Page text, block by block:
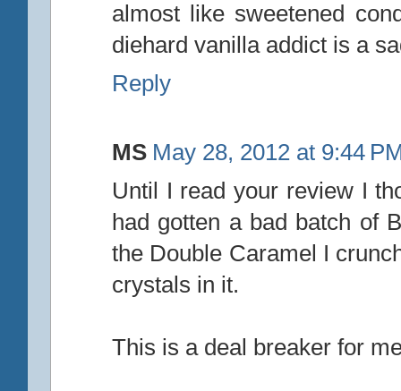
almost like sweetened
diehard vanilla addict is a
Reply
MS May 28, 2012 at 9:44
Until I read your review I
had gotten a bad batch of
the Double Caramel I
crystals in it.
This is a deal breaker for